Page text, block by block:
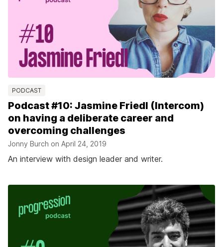
PODCAST
Podcast #10: Jasmine Friedl (Intercom)
on having a deliberate career and
overcoming challenges
Jonny Burch on April 24, 2019
An interview with design leader and writer.